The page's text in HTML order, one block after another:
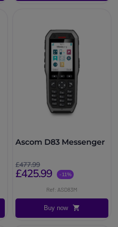
Ascom D83 Messenger
£477.99
£425.99 -11%
Ref: ASD83M
Buy now